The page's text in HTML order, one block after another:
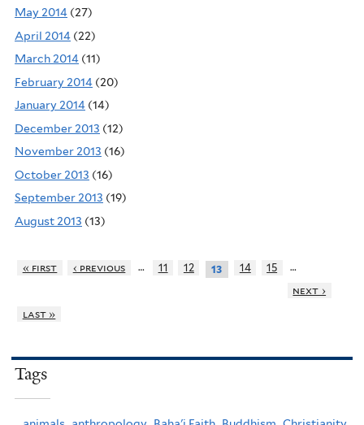
May 2014 (27)
April 2014 (22)
March 2014 (11)
February 2014 (20)
January 2014 (14)
December 2013 (12)
November 2013 (16)
October 2013 (16)
September 2013 (19)
August 2013 (13)
« first ‹ previous … 11 12 13 14 15
…
next ›
last »
Tags